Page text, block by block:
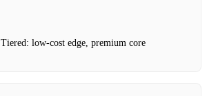
Tiered: low‑cost edge, premium core